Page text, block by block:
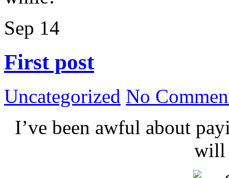
Sep 14
First post
Uncategorized No
I’ve been awful about
will